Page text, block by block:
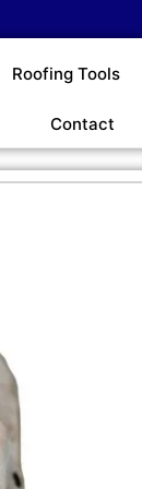
Roofing Tools
Contact